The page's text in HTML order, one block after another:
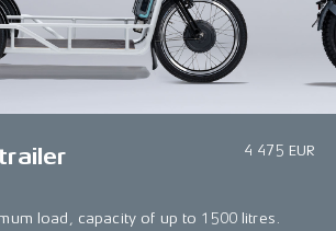
4 475 EUR
load, capacity of up to 1500 litres.